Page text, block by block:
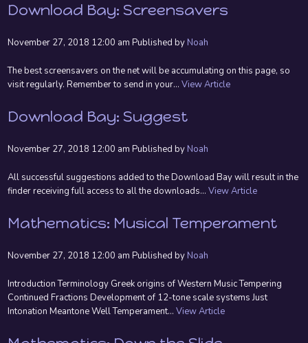
Download Bay: Screensavers
November 27, 2018 12:00 am Published by Noah
The best screensavers on the net will be accumulating on this page, so
visit regularly. Remember to send in your...View Article
Download Bay: Suggest
November 27, 2018 12:00 am Published by Noah
All successful suggestions added to the Download Bay will result in the
finder receiving full access to all the downloads...View Article
Mathematics: Musical Temperament
November 27, 2018 12:00 am Published by Noah
Introduction Terminology Greek origins of Western Music Tempering
Continued Fractions Development of 12-tone scale systems Just
Intonation Meantone Well Temperament...View Article